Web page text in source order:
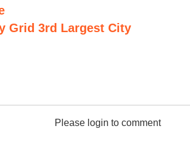
Grid 3rd Largest City
Please login to comment